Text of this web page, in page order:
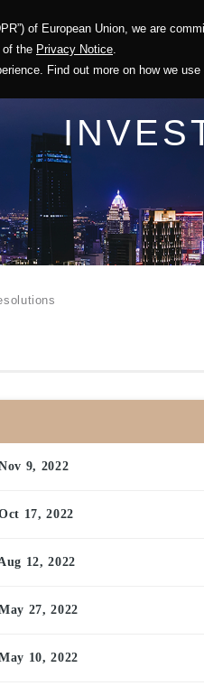
of European Union, we are
of the Privacy Notice.
Find out more on how we use
Profile Solution
9, 2022
17, 2022
12, 2022
27, 2022
10, 2022